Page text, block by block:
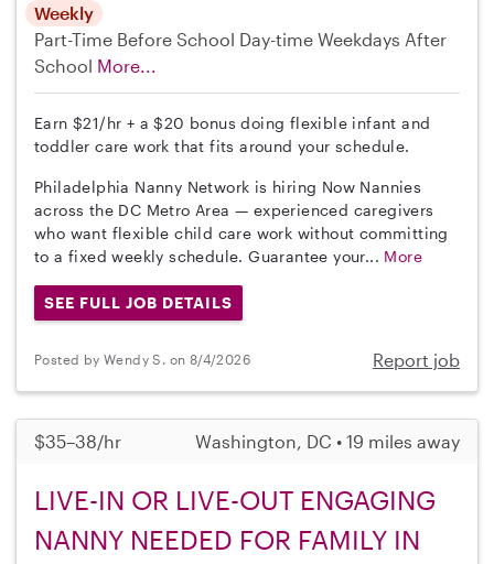
Weekly
Part-Time Before School Day-time Weekdays After
School More...
Earn $21/hr + a $20 bonus doing flexible infant and
toddler care work that fits around your schedule.
Philadelphia Nanny Network is hiring Now Nannies
across the DC Metro Area — experienced caregivers
who want flexible child care work without committing
to a fixed weekly schedule. Guarantee your... More
SEE FULL JOB DETAILS
Posted by Wendy S. on 8/4/2026 Report job
$35–38/hr Washington, DC • 19 miles away
LIVE-IN OR LIVE-OUT ENGAGING
NANNY NEEDED FOR FAMILY IN